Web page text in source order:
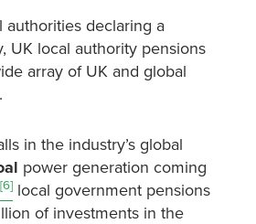
authorities declaring a
UK local authority pensions
array of UK and global
in the industry’s global
power generation coming
[6]local government pensions
of investments in the